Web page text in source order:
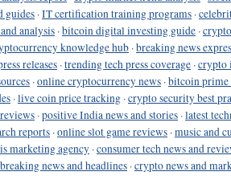
guides ·IT certification training programs ·
analysis ·bitcoin digital investing guide ·
knowledge hub ·breaking news
releases ·trending tech press coverage ·crypto
·online cryptocurrency news ·bitcoin prime
·live coin price tracking ·crypto security best
·positive India news and stories ·latest
reports ·online slot game reviews ·music and
marketing agency ·consumer tech news and
breaking news and headlines ·crypto news and